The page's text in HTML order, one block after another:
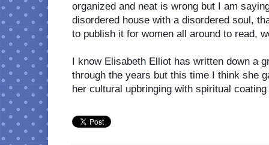
organized and neat is wrong but I am
disordered house with a disordered soul,
to publish it for women all around to read,
I know Elisabeth Elliot has written down a
through the years but this time I think she
her cultural upbringing with spiritual